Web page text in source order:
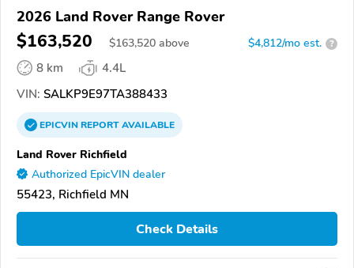
2026 Land Rover Range Rover
$163,520 $163,520 above $4,812/mo est. ?
8 km
4.4L
VIN: SALKP9E97TA388433
EPICVINREPORTAVAILABLE
Land Rover Richfield
Authorized EpicVIN dealer
55423, Richfield MN
Check Details